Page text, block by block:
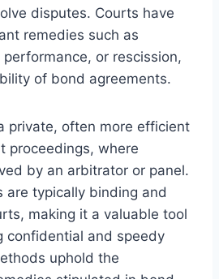
disputes. Courts have
remedies such as
or rescission,
of bond agreements.
private, often more efficient
proceedings, where
by an arbitrator or panel.
are typically binding and
making it a valuable tool
confidential and speedy
uphold the